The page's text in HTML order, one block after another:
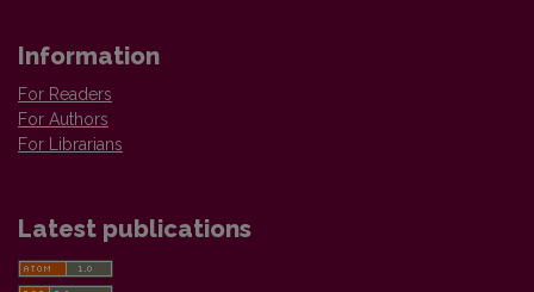
Information
For Readers
For Authors
For Librarians
Latest publications